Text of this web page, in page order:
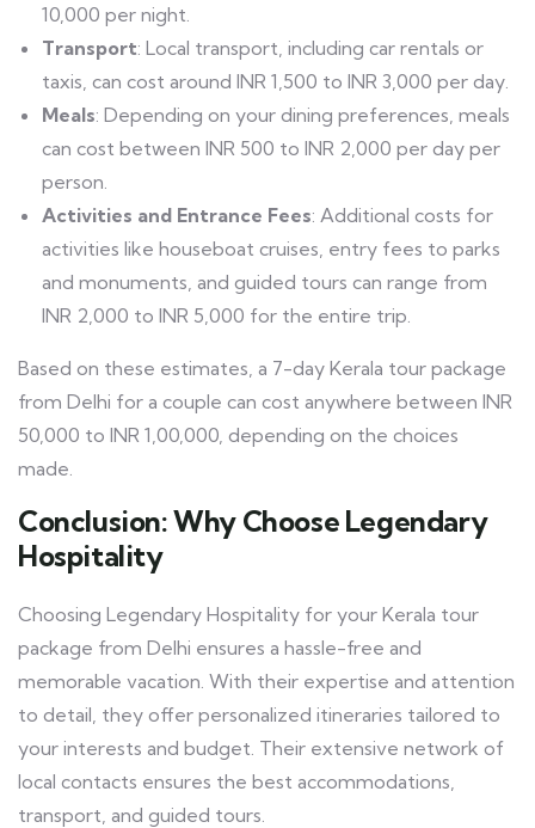
10,000 per night.
Transport: Local transport, including car rentals or
taxis, can cost around INR 1,500 to INR 3,000 per day.
Meals: Depending on your dining preferences, meals
can cost between INR 500 to INR 2,000 per day per
person.
Activities and Entrance Fees: Additional costs for
activities like houseboat cruises, entry fees to parks
and monuments, and guided tours can range from
INR 2,000 to INR 5,000 for the entire trip.
Based on these estimates, a 7-day Kerala tour package
from Delhi for a couple can cost anywhere between INR
50,000 to INR 1,00,000, depending on the choices
made.
Conclusion: Why Choose Legendary
Hospitality
Choosing Legendary Hospitality for your Kerala tour
package from Delhi ensures a hassle-free and
memorable vacation. With their expertise and attention
to detail, they offer personalized itineraries tailored to
your interests and budget. Their extensive network of
local contacts ensures the best accommodations,
transport, and guided tours.